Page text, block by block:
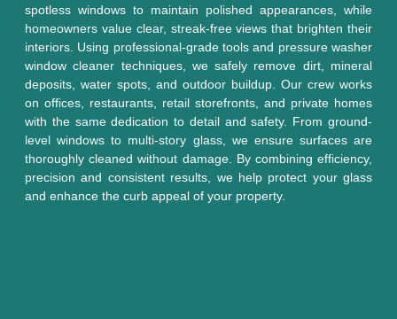
spotless windows to maintain polished appearances, while
homeowners value clear, streak-free views that brighten their
interiors. Using professional-grade tools and pressure washer
window cleaner techniques, we safely remove dirt, mineral
deposits, water spots, and outdoor buildup. Our crew works
on offices, restaurants, retail storefronts, and private homes
with the same dedication to detail and safety. From ground-
level windows to multi-story glass, we ensure surfaces are
thoroughly cleaned without damage. By combining efficiency,
precision and consistent results, we help protect your glass
and enhance the curb appeal of your property.